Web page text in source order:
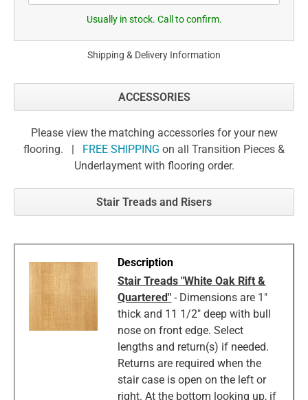
Usually in stock. Call to confirm.
Shipping & Delivery Information
ACCESSORIES
Please view the matching accessories for your new
flooring. | FREE SHIPPING on all Transition Pieces &
Underlayment with flooring order.
Stair Treads and Risers
Stair Treads "White Oak Rift &
Quartered" - Dimensions are 1"
thick and 11 1/2" deep with bull
nose on front edge. Select
lengths and return(s) if needed.
Returns are required when the
stair case is open on the left or
right. At the bottom looking up, if